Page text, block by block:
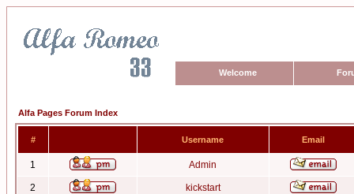
Welcome
Alfa Pages Forum Index
# Username Email
1 Admin
2 kickstart